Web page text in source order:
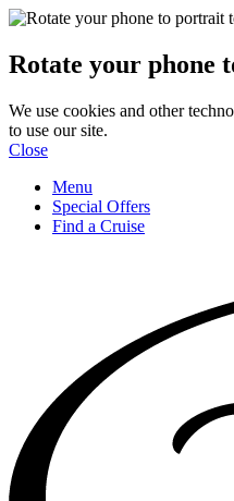
Rotate your phone
We use cookies and other
to use our site.
Close
Menu
Special Offers
Find a Cruise